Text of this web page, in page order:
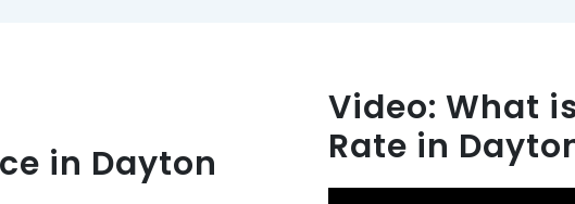
in Dayton
Video: What
Rate in